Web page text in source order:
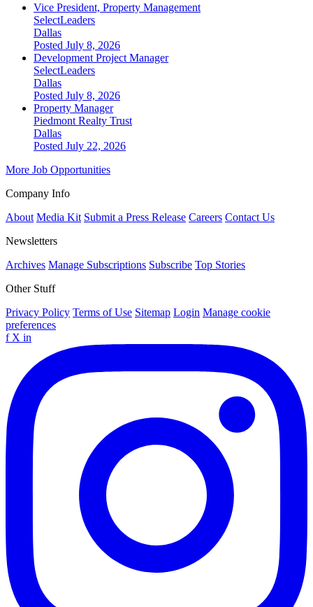
Vice President, Property Management
SelectLeaders
Dallas
Posted July 8, 2026
Development Project Manager
SelectLeaders
Dallas
Posted July 8, 2026
Property Manager
Piedmont Realty Trust
Dallas
Posted July 22, 2026
More Job Opportunities
Company Info
About Media Kit Submit a Press Release Careers Contact Us
Newsletters
Archives Manage Subscriptions Subscribe Top Stories
Other Stuff
Privacy Policy Terms of Use Sitemap Login Manage cookie
preferences
f X in